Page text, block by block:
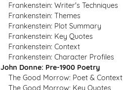
Frankenstein: Writer's Techniques
Frankenstein: Themes
Frankenstein: Plot Summary
Frankenstein: Key Quotes
Frankenstein: Context
Frankenstein: Character Profiles
John Donne: Pre-1900 Poetry
The Good Morrow: Poet & Context
The Good Morrow: Key Quotes